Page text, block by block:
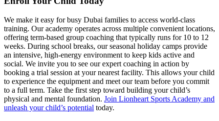
We make it easy for busy Dubai families to access world-class
training. Our academy operates across multiple convenient locations,
offering term-based group coaching that typically runs for 10 to 12
weeks. During school breaks, our seasonal holiday camps provide
an intensive, high-energy environment to keep kids active and
social. We invite you to see our expert coaching in action by
booking a trial session at your nearest facility. This allows your child
to experience the equipment and meet our team before you commit
to a full term. Take the first step toward building your child’s
physical and mental foundation. Join Lionheart Sports Academy and
unleash your child’s potential today.